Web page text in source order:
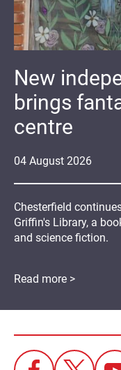
04 August 2026
New
brings
centre
Chesterfield
Griffin's Library, a
and science fiction.
Read more >